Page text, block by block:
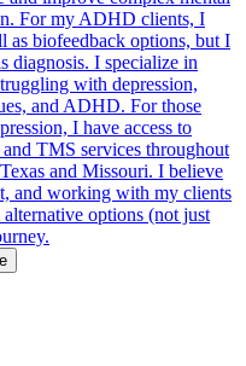
For my ADHD clients, I
as biofeedback options, but I
diagnosis. I specialize in
with depression,
and ADHD. For those
I have access to
TMS services throughout
and Missouri. I believe
and working with my clients
options (not just